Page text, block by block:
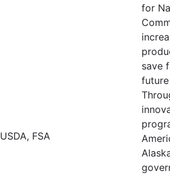
USDA, FSA
for
save